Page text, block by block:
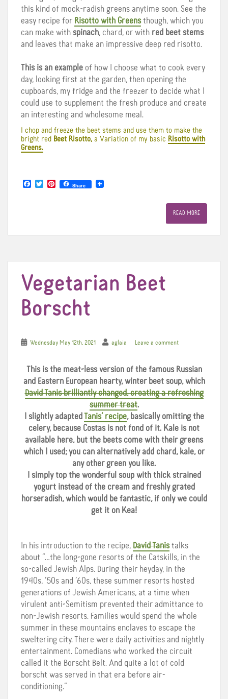
this kind of mock-radish greens anytime soon. See the
easy recipe for Risotto with Greensthough, which you
can make with spinach, chard, or with red beet stems
and leaves that make an impressive deep red risotto.
This is an example of how I choose what to cook every
day, looking first at the garden, then opening the
cupboards, my fridge and the freezer to decide what I
could use to supplement the fresh produce and create
an interesting and wholesome meal.
I chop and freeze the beet stems and use them to make the
bright red Beet Risotto, a Variation of my basic Risotto with
Greens.
a
o
T
w
r
P
e
Share
READ MORE
Vegetarian Beet
Borscht
Wednesday May 12th, 2021 aglaia Leave a comment
This is the meat-less version of the famous Russian
and Eastern European hearty, winter beet soup, which
David Tanis brilliantly changed, creating a refreshing
summer treat.
I slightly adaptedTanis’ recipe, basically omitting the
celery, because Costas is not fond of it. Kale is not
available here, but the beets come with their greens
which I used; you can alternatively add chard, kale, or
any other green you like.
I simply top the wonderful soup with thick strained
yogurt instead of the cream and freshly grated
horseradish, which would be fantastic, if only we could
get it on Kea!
In his introduction to the recipe, David Tanistalks
about “…the long-gone resorts of the Catskills, in the
so-called Jewish Alps. During their heyday, in the
1940s, ’50s and ’60s, these summer resorts hosted
generations of Jewish Americans, at a time when
virulent anti-Semitism prevented their admittance to
non-Jewish resorts. Families would spend the whole
summer in these mountains enclaves to escape the
sweltering city. There were daily activities and nightly
entertainment. Comedians who worked the circuit
called it the Borscht Belt. And quite a lot of cold
borscht was served in that era before air-
conditioning.”